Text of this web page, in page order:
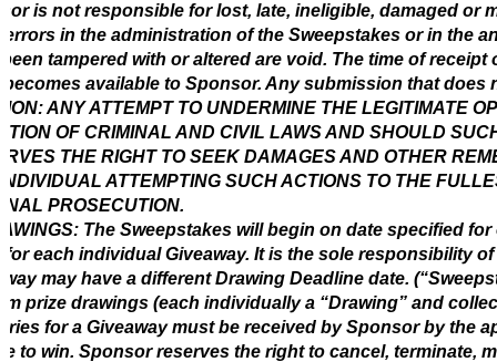
is not responsible for lost, late, ineligible, damaged or
errors in the administration of the Sweepstakes or in the
tampered with or altered are void. The time of
available to Sponsor. Any submission that does
ANY ATTEMPT TO UNDERMINE THE LEGITIMATE
OF CRIMINAL AND CIVIL LAWS AND SHOULD
THE RIGHT TO SEEK DAMAGES AND OTHER
ATTEMPTING SUCH ACTIONS TO THE
PROSECUTION.
The Sweepstakes will begin on date specified
for each individual Giveaway. It is the sole responsibility
may have a different Drawing Deadline date.
prize drawings (each individually a “Drawing” and
for a Giveaway must be received by Sponsor by the
to win. Sponsor reserves the right to cancel, terminate,